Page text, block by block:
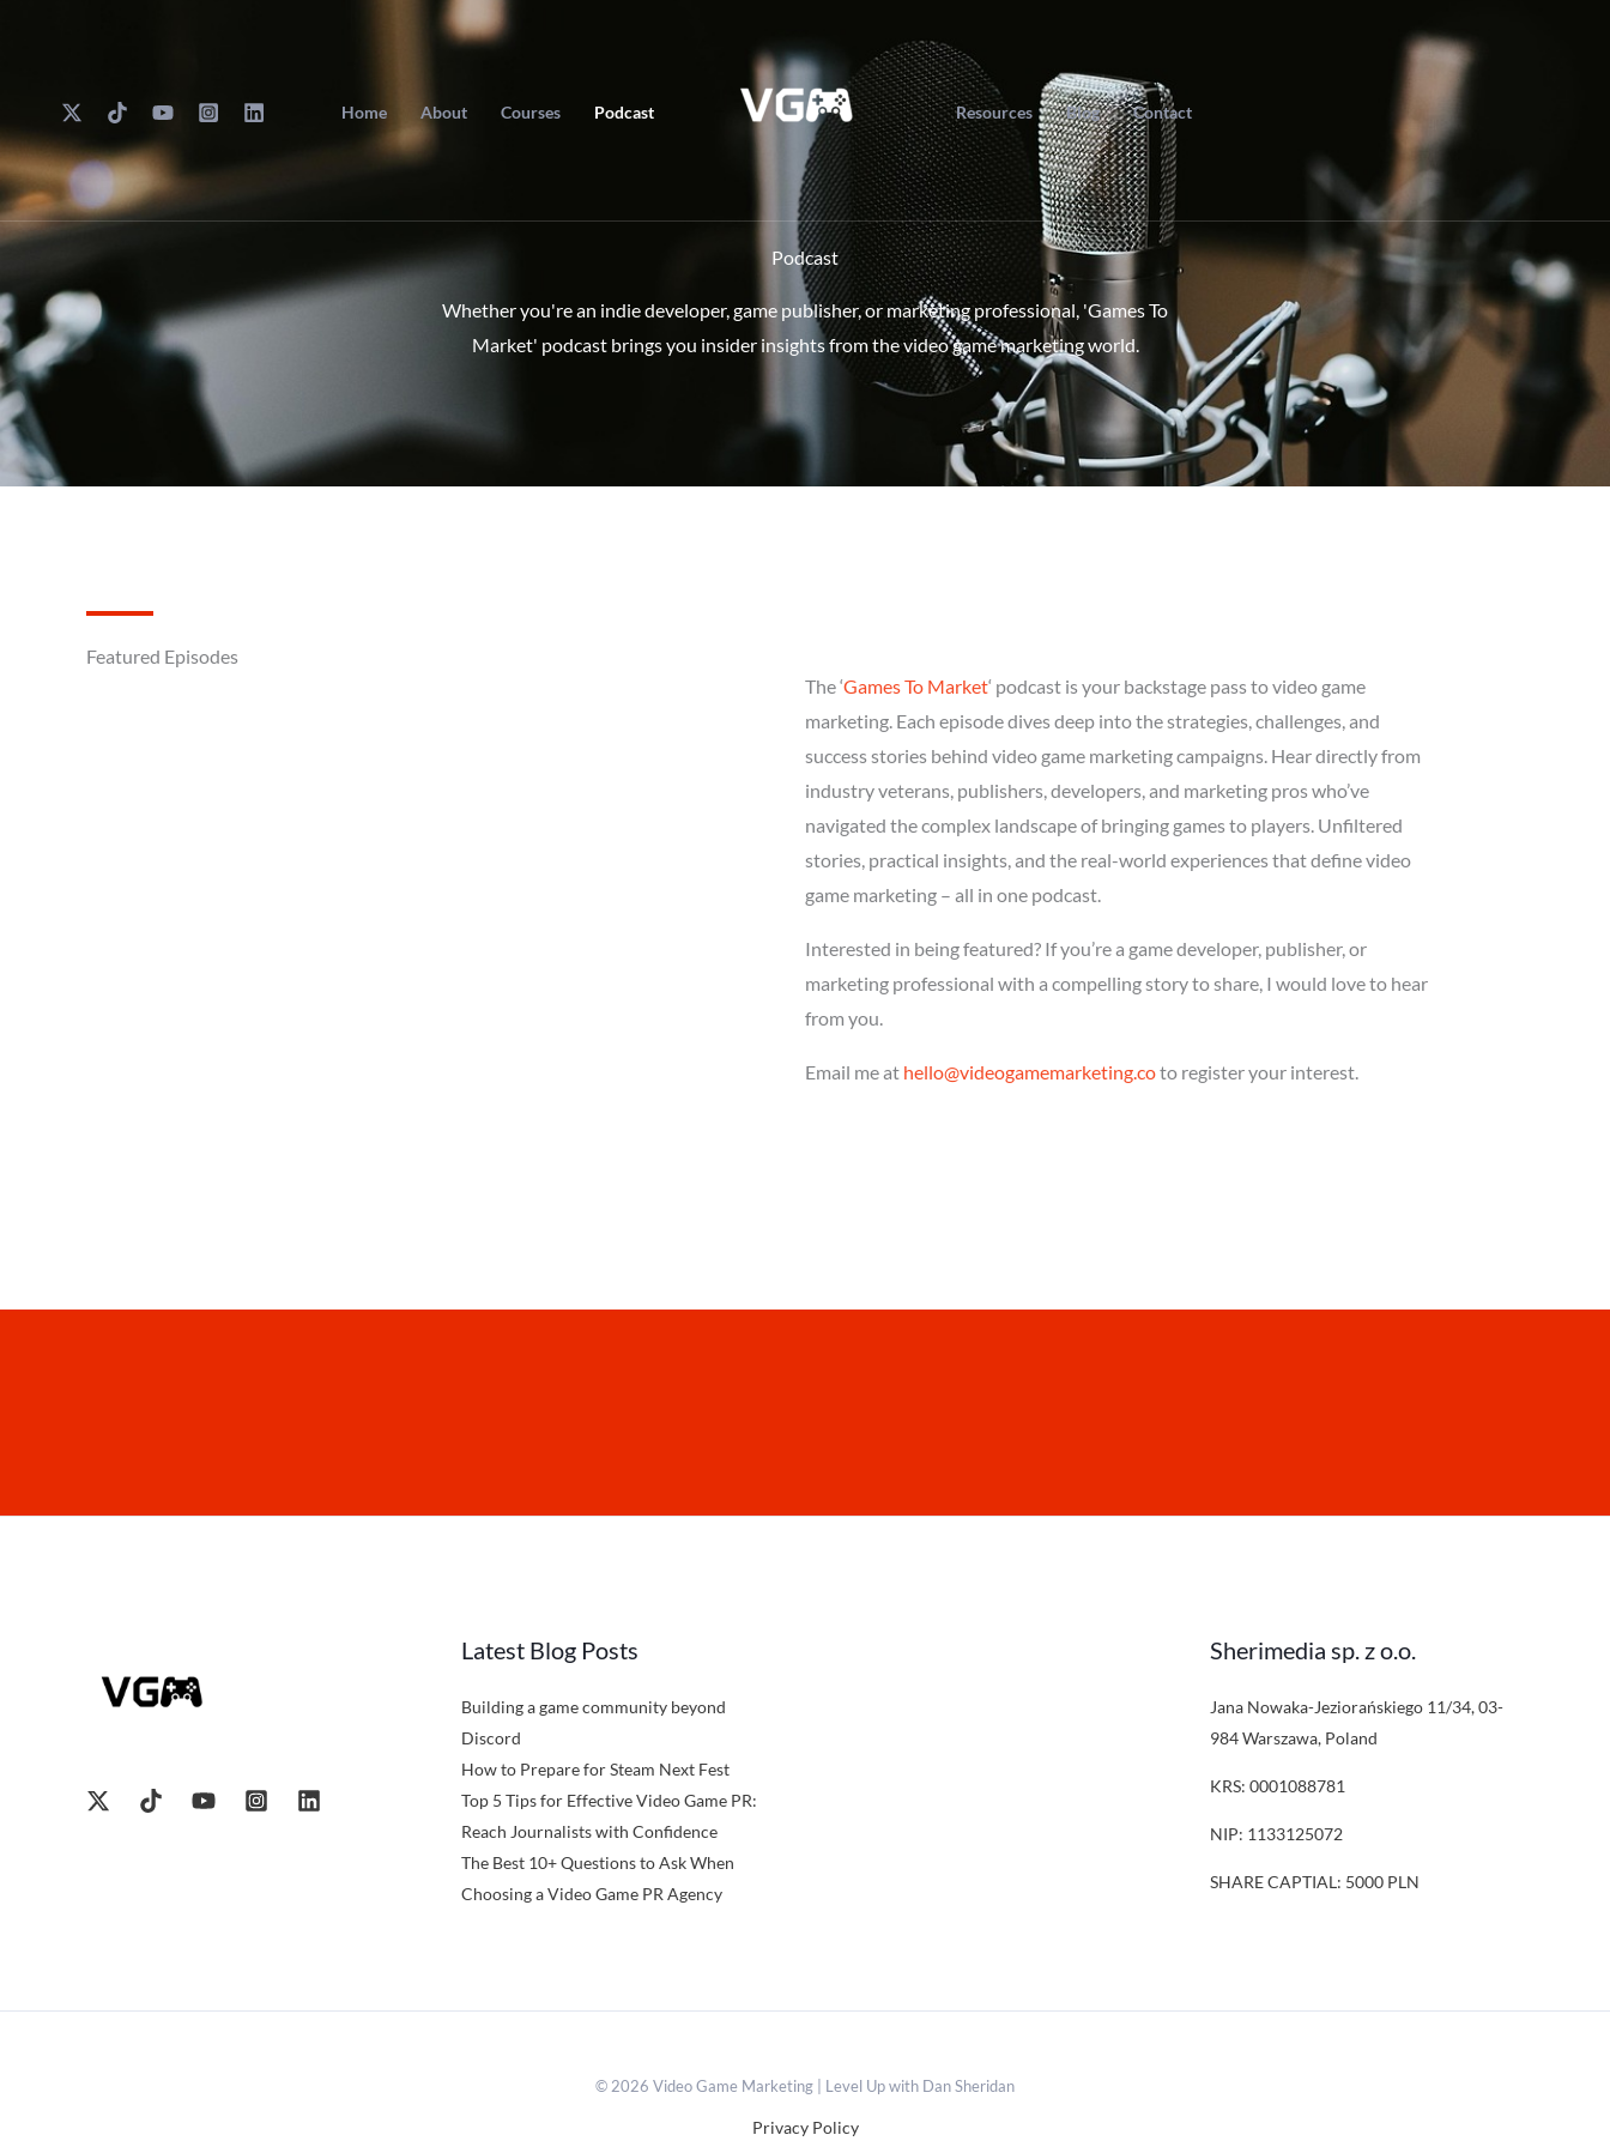
Home About Courses Podcast Resources Blog Contact
Podcast
Whether you're an indie developer, game publisher, or marketing professional, 'Games To
Market' podcast brings you insider insights from the video game marketing world.
Featured Episodes
The ‘Games To Market‘ podcast is your backstage pass to video game
marketing. Each episode dives deep into the strategies, challenges, and
success stories behind video game marketing campaigns. Hear directly from
industry veterans, publishers, developers, and marketing pros who’ve
navigated the complex landscape of bringing games to players. Unfiltered
stories, practical insights, and the real-world experiences that define video
game marketing – all in one podcast.
Interested in being featured? If you’re a game developer, publisher, or
marketing professional with a compelling story to share, I would love to hear
from you.
Email me at hello@videogamemarketing.coto register your interest.
Latest Blog Posts
Building a game community beyond
Discord
How to Prepare for Steam Next Fest
Top 5 Tips for Effective Video Game PR:
Reach Journalists with Confidence
The Best 10+ Questions to Ask When
Choosing a Video Game PR Agency
Sherimedia sp. z o.o.
Jana Nowaka-Jeziorańskiego 11/34, 03-
984 Warszawa, Poland
KRS: 0001088781
NIP: 1133125072
SHARE CAPTIAL: 5000 PLN
© 2026 Video Game Marketing | Level Up with Dan Sheridan
Privacy Policy